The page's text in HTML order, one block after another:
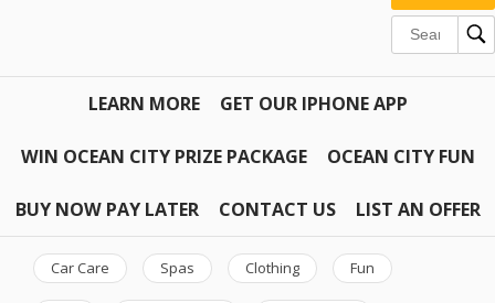
LEARN MORE GET OUR IPHONE APP
WIN OCEAN CITY PRIZE PACKAGE OCEAN CITY FUN
BUY NOW PAY LATER CONTACT US LIST AN OFFER
Car Care Spas Clothing Fun